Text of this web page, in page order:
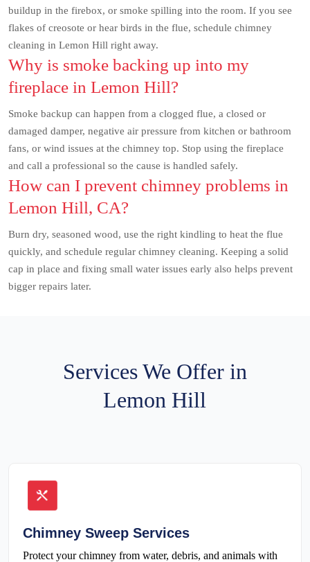
buildup in the firebox, or smoke spilling into the room. If you see
flakes of creosote or hear birds in the flue, schedule chimney
cleaning in Lemon Hill right away.
Why is smoke backing up into my
fireplace in Lemon Hill?
Smoke backup can happen from a clogged flue, a closed or
damaged damper, negative air pressure from kitchen or bathroom
fans, or wind issues at the chimney top. Stop using the fireplace
and call a professional so the cause is handled safely.
How can I prevent chimney problems in
Lemon Hill, CA?
Burn dry, seasoned wood, use the right kindling to heat the flue
quickly, and schedule regular chimney cleaning. Keeping a solid
cap in place and fixing small water issues early also helps prevent
bigger repairs later.
Services We Offer in
Lemon Hill
Chimney Sweep Services
Protect your chimney from water, debris, and animals with